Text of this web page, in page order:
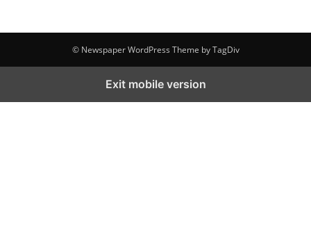
© Newspaper WordPress Theme by TagDiv
Exit mobile version